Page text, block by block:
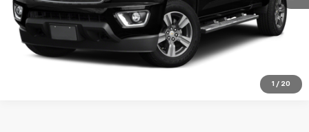
1 / 20
Explore Payments
Click To Call